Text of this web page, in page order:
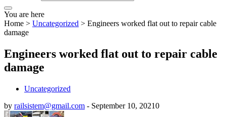
You are here
Home > Uncategorized > Engineers worked flat out to repair cable
damage
Engineers worked flat out to repair cable
damage
Uncategorized
by railsistem@gmail.com - September 10, 20210